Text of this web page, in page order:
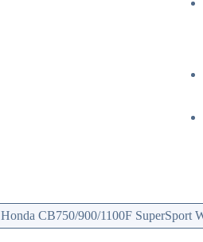
Honda CB750/900/1100F SuperSport